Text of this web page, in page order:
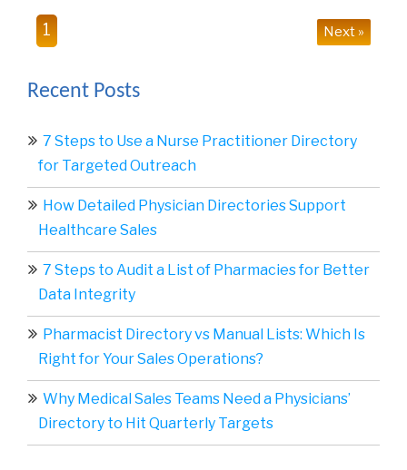
1 Next »
Recent Posts
7 Steps to Use a Nurse Practitioner Directory
for Targeted Outreach
How Detailed Physician Directories Support
Healthcare Sales
7 Steps to Audit a List of Pharmacies for Better
Data Integrity
Pharmacist Directory vs Manual Lists: Which Is
Right for Your Sales Operations?
Why Medical Sales Teams Need a Physicians’
Directory to Hit Quarterly Targets